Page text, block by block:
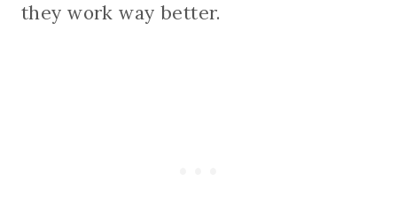
they work way better.